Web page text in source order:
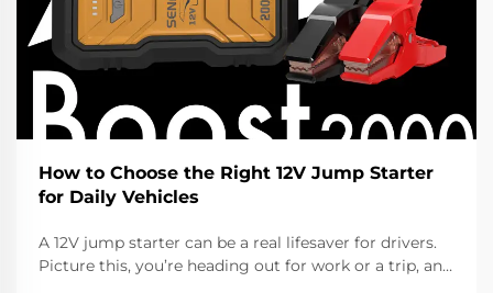
How to Choose the Right 12V Jump Starter
for Daily Vehicles
A 12V jump starter can be a real lifesaver for drivers.
Picture this, you’re heading out for work or a trip, and